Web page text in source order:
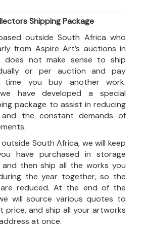
Shipping Package
outside South Africa who
from Aspire Art’s auctions in
does not make sense to ship
or per auction and pay
time you buy another work.
we have developed a special
package to assist in reducing
the constant demands of
South Africa, we will keep
have purchased in storage
then ship all the works you
the year together, so the
reduced. At the end of the
will source various quotes to
price, and ship all your artworks
at once.